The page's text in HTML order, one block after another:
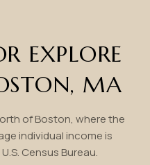
EXPLORE
MA
of Boston, where the
individual income is
Census Bureau.